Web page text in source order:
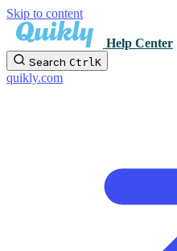
Skip to content
Help Center
Search Ctrl K
quikly.com